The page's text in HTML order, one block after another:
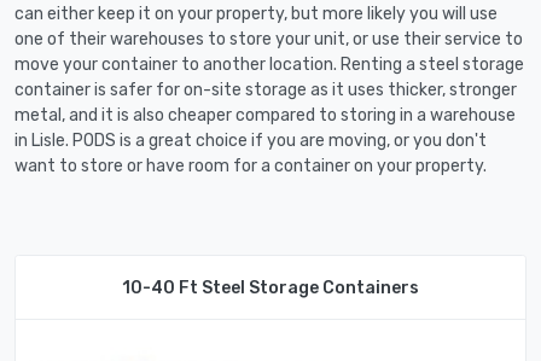
can either keep it on your property, but more likely you will use
one of their warehouses to store your unit, or use their service to
move your container to another location. Renting a steel storage
container is safer for on-site storage as it uses thicker, stronger
metal, and it is also cheaper compared to storing in a warehouse
in Lisle. PODS is a great choice if you are moving, or you don't
want to store or have room for a container on your property.
10-40 Ft Steel Storage Containers